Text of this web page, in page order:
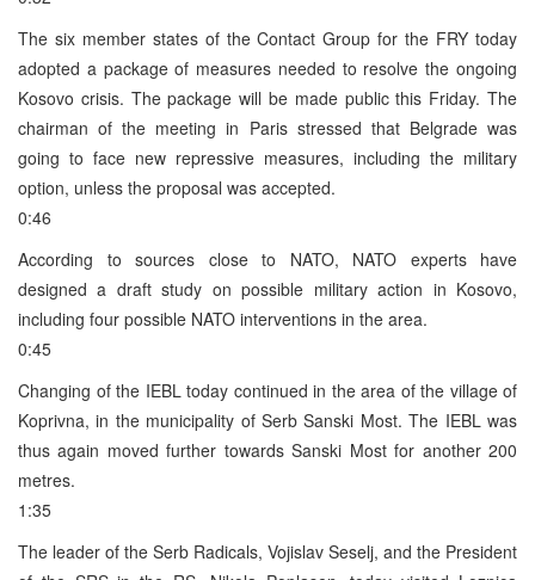
The six member states of the Contact Group for the FRY today
adopted a package of measures needed to resolve the ongoing
Kosovo crisis. The package will be made public this Friday. The
chairman of the meeting in Paris stressed that Belgrade was
going to face new repressive measures, including the military
option, unless the proposal was accepted.
0:46
According to sources close to NATO, NATO experts have
designed a draft study on possible military action in Kosovo,
including four possible NATO interventions in the area.
0:45
Changing of the IEBL today continued in the area of the village of
Koprivna, in the municipality of Serb Sanski Most. The IEBL was
thus again moved further towards Sanski Most for another 200
metres.
1:35
The leader of the Serb Radicals, Vojislav Seselj, and the President